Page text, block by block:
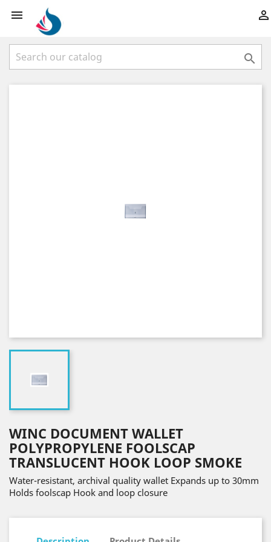
 

WINC DOCUMENT WALLET
POLYPROPYLENE FOOLSCAP
TRANSLUCENT HOOK LOOP SMOKE
Water-resistant, archival quality wallet Expands up to 30mm
Holds foolscap Hook and loop closure